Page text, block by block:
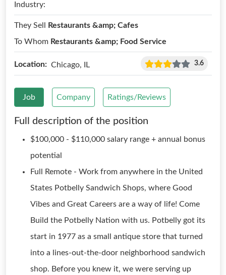
Industry:
They Sell
Restaurants &amp; Cafes
To Whom Restaurants &amp; Food Service
Location: Chicago, IL 3.6
Job Company Ratings/Reviews
Full description of the position
$100,000 - $110,000 salary range + annual bonus
potential
Full Remote - Work from anywhere in the United
States Potbelly Sandwich Shops, where Good
Vibes and Great Careers are a way of life! Come
Build the Potbelly Nation with us. Potbelly got its
start in 1977 as a small antique store that turned
into a lines-out-the-door neighborhood sandwich
shop. Before you knew it, we were serving up